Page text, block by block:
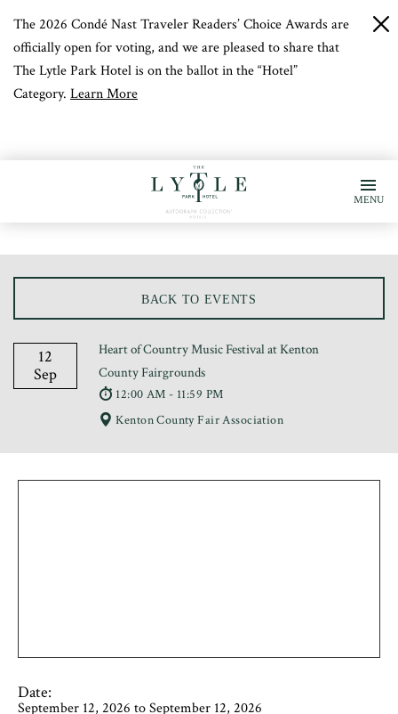
The 2026 Condé Nast Traveler Readers’ Choice Awards are
officially open for voting, and we are pleased to share that
The Lytle Park Hotel is on the ballot in the “Hotel”
Category. Learn More
MENU
BACK TO EVENTS
12
Sep
Heart of Country Music Festival at Kenton
County Fairgrounds
12:00 AM - 11:59 PM
Kenton County Fair Association
Date:
September 12, 2026 to September 12, 2026